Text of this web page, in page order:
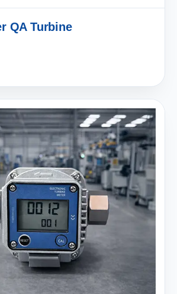
QA Turbine